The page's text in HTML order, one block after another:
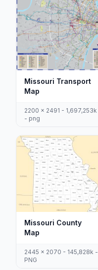
Missouri Transport
Map
2200 x 2491 - 1,697,253k
- png
Missouri County
Map
2445 x 2070 - 145,828k -
PNG